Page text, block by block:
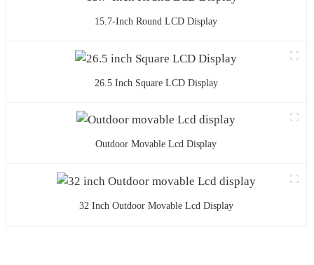
15.7-Inch Round LCD Display
26.5 Inch Square LCD Display
Outdoor Movable Lcd Display
32 Inch Outdoor Movable Lcd Display